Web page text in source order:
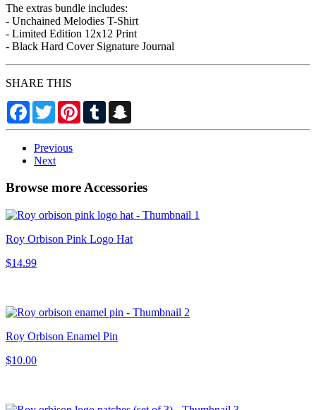
The extras bundle includes:
- Unchained Melodies T-Shirt
- Limited Edition 12x12 Print
- Black Hard Cover Signature Journal
SHARE THIS
Facebook
TwitterPinterestTumblr
Previous
Next
Browse more Accessories
Roy Orbison Pink Logo Hat
$14.99
Roy Orbison Enamel Pin
$10.00